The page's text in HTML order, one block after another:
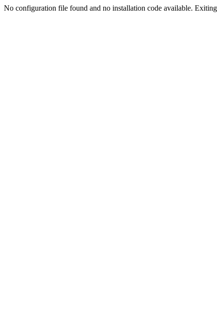
No configuration file found and no installation code available.